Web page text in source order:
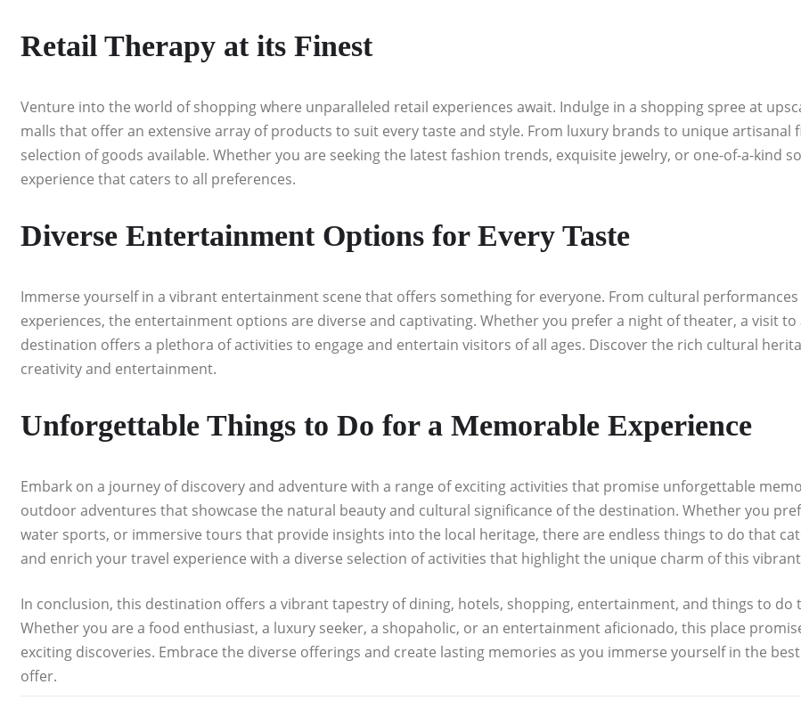
Retail Therapy at its Finest
Venture into the world of shopping where unparalleled retail experiences await. Indulge in a shopping spree at
malls that offer an extensive array of products to suit every taste and style. From luxury brands to unique
selection of goods available. Whether you are seeking the latest fashion trends, exquisite jewelry, or one-of-a-kind
experience that caters to all preferences.
Diverse Entertainment Options for Every Taste
Immerse yourself in a vibrant entertainment scene that offers something for everyone. From cultural
experiences, the entertainment options are diverse and captivating. Whether you prefer a night of theater, a visit
destination offers a plethora of activities to engage and entertain visitors of all ages. Discover the rich cultural
creativity and entertainment.
Unforgettable Things to Do for a Memorable Experience
Embark on a journey of discovery and adventure with a range of exciting activities that promise unforgettable
outdoor adventures that showcase the natural beauty and cultural significance of the destination. Whether you
water sports, or immersive tours that provide insights into the local heritage, there are endless things to do that
and enrich your travel experience with a diverse selection of activities that highlight the unique charm of this
In conclusion, this destination offers a vibrant tapestry of dining, hotels, shopping, entertainment, and things to
Whether you are a food enthusiast, a luxury seeker, a shopaholic, or an entertainment aficionado, this place
exciting discoveries. Embrace the diverse offerings and create lasting memories as you immerse yourself in the
offer.